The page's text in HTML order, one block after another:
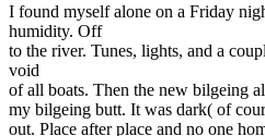
I found myself alone on a Friday
humidity. Off
to the river. Tunes, lights, and a
void
of all boats. Then the new bilgeing
my bilgeing butt. It was dark( of
out. Place after place and no one